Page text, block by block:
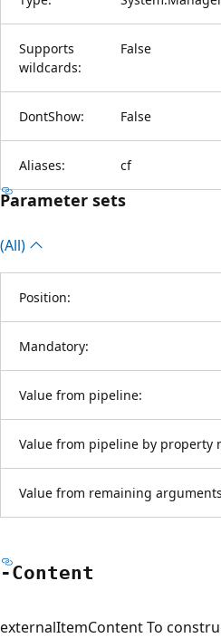
Supports
wildcards:
False
DontShow: False
Aliases: cf
Parameter sets
(All)
Position:
Mandatory:
Value from pipeline:
Value from pipeline by property
Value from remaining
-Content
externalItemContent To